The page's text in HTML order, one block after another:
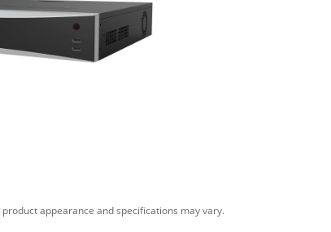
appearance and specifications may vary.